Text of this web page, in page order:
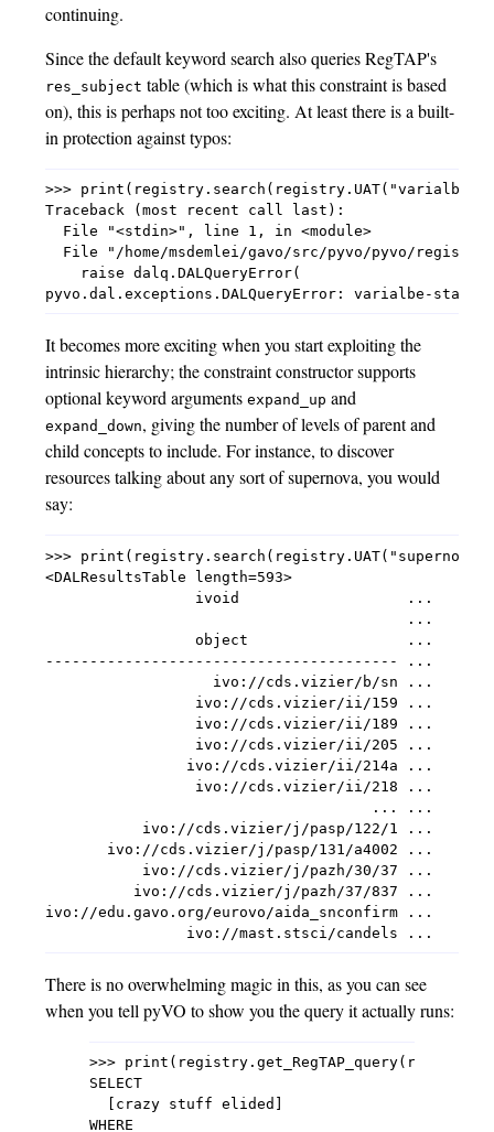
continuing.
Since the default keyword search also queries RegTAP's
res_subject table (which is what this constraint is based
on), this is perhaps not too exciting. At least there is a built-
in protection against typos:
>>> print(registry.search(registry.UAT("varialbe-
Traceback (most recent call last):
  File "<stdin>", line 1, in <module>
File "/home/msdemlei/gavo/src/pyvo/pyvo/
    raise dalq.DALQueryError(
It becomes more exciting when you start exploiting the
intrinsic hierarchy; the constraint constructor supports
optional keyword argumentsexpand_up and
expand_down, giving the number of levels of parent and
child concepts to include. For instance, to discover
resources talking about any sort of supernova, you would
say:
>>>
<DALResultsTable length=593>
                 ivoid                   ...
                                         ...
                 object                  ...
---------------------------------------- ...
                   ivo://cds.vizier/b/sn ...
                 ivo://cds.vizier/ii/159 ...
                 ivo://cds.vizier/ii/189 ...
                 ivo://cds.vizier/ii/205 ...
                ivo://cds.vizier/ii/214a ...
                 ivo://cds.vizier/ii/218 ...
                                     ... ...
           ivo://cds.vizier/j/pasp/122/1 ...
       ivo://cds.vizier/j/pasp/131/a4002 ...
           ivo://cds.vizier/j/pazh/30/37 ...
          ivo://cds.vizier/j/pazh/37/837 ...
ivo://edu.gavo.org/eurovo/aida_snconfirm ...
There is no overwhelming magic in this, as you can see
when you tell pyVO to show you the query it actually runs:
>>>
SELECT
  [crazy stuff elided]
WHERE